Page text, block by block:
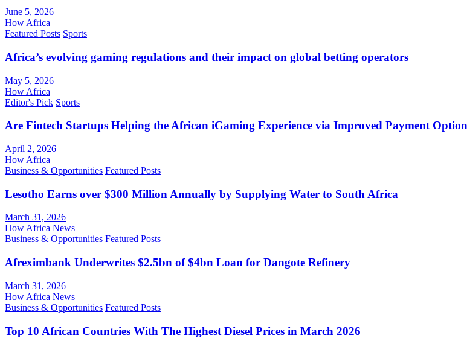
June 5, 2026
How Africa
Featured Posts Sports
Africa’s evolving gaming regulations and their impact on global betting operators
May 5, 2026
How Africa
Editor's Pick Sports
Are Fintech Startups Helping the African iGaming Experience via Improved Payment
April 2, 2026
How Africa
Business & Opportunities Featured Posts
Lesotho Earns over $300 Million Annually by Supplying Water to South Africa
March 31, 2026
How Africa News
Business & Opportunities Featured Posts
Afreximbank Underwrites $2.5bn of $4bn Loan for Dangote Refinery
March 31, 2026
How Africa News
Business & Opportunities Featured Posts
Top 10 African Countries With The Highest Diesel Prices in March 2026